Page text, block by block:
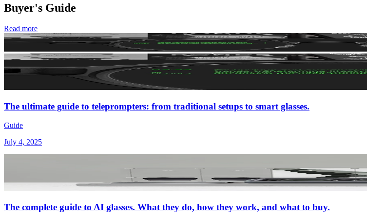
Buyer's Guide
Read more
The ultimate guide to teleprompters: from traditional setups to smart glasses.
Guide
July 4, 2025
The complete guide to AI glasses. What they do, how they work, and what to buy.